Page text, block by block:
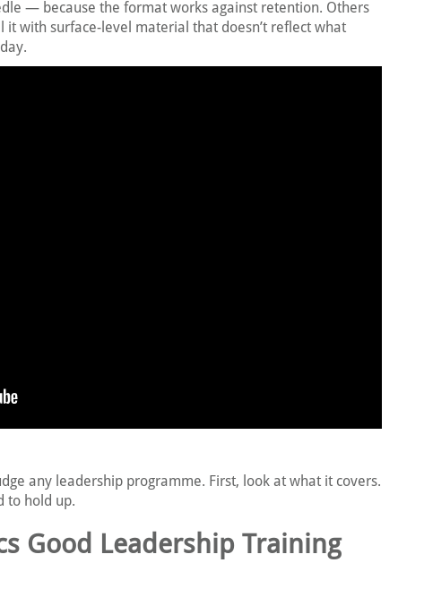
— because the format works against retention. Others
with surface-level material that doesn’t reflect what
any leadership programme. First, look at what it covers.
to hold up.
Good Leadership Training